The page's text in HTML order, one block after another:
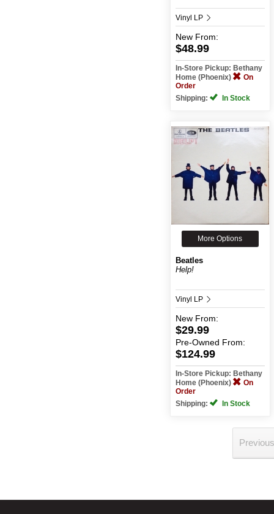
Vinyl LP
New From:
$48.99
In-Store Pickup: Bethany
Home (Phoenix)
On
Order
Shipping:
In Stock
More Options
Beatles
Help!
Vinyl LP
New From:
$29.99
Pre-Owned From:
$124.99
In-Store Pickup: Bethany
Home (Phoenix)
On
Order
Shipping:
In Stock